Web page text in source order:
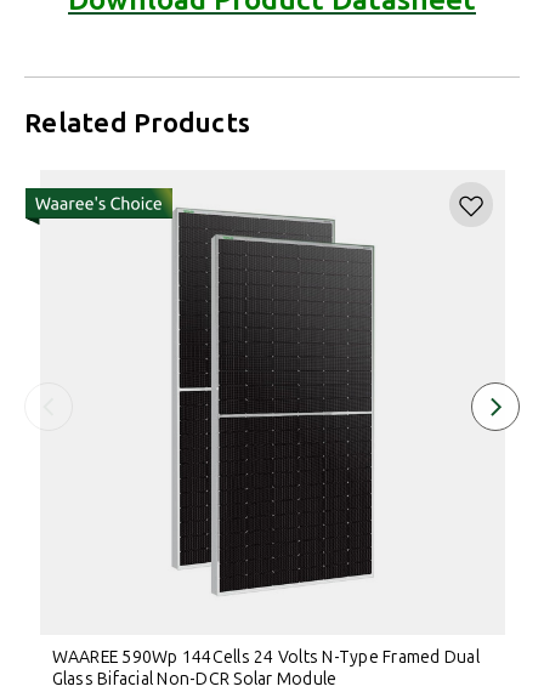
Related Products
WAAREE 590Wp 144Cells 24 Volts N-Type Framed Dual
Glass Bifacial Non-DCR Solar Module